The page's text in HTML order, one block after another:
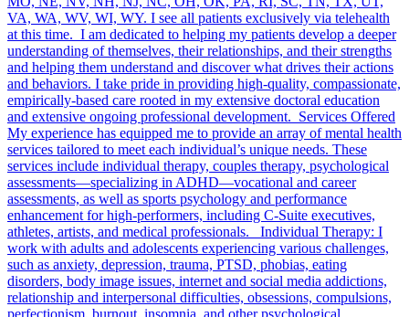
VA, WA, WV, WI, WY. I see all patients exclusively via telehealth
at this time. I am dedicated to helping my patients develop a deeper
understanding of themselves, their relationships, and their strengths
and helping them understand and discover what drives their actions
and behaviors. I take pride in providing high-quality, compassionate,
empirically-based care rooted in my extensive doctoral education
and extensive ongoing professional development. Services Offered
My experience has equipped me to provide an array of mental health
services tailored to meet each individual’s unique needs. These
services include individual therapy, couples therapy, psychological
assessments—specializing in ADHD—vocational and career
assessments, as well as sports psychology and performance
enhancement for high-performers, including C-Suite executives,
athletes, artists, and medical professionals. Individual Therapy: I
work with adults and adolescents experiencing various challenges,
such as anxiety, depression, trauma, PTSD, phobias, eating
disorders, body image issues, internet and social media addictions,
relationship and interpersonal difficulties, obsessions, compulsions,
perfectionism, burnout, insomnia, and other psychological